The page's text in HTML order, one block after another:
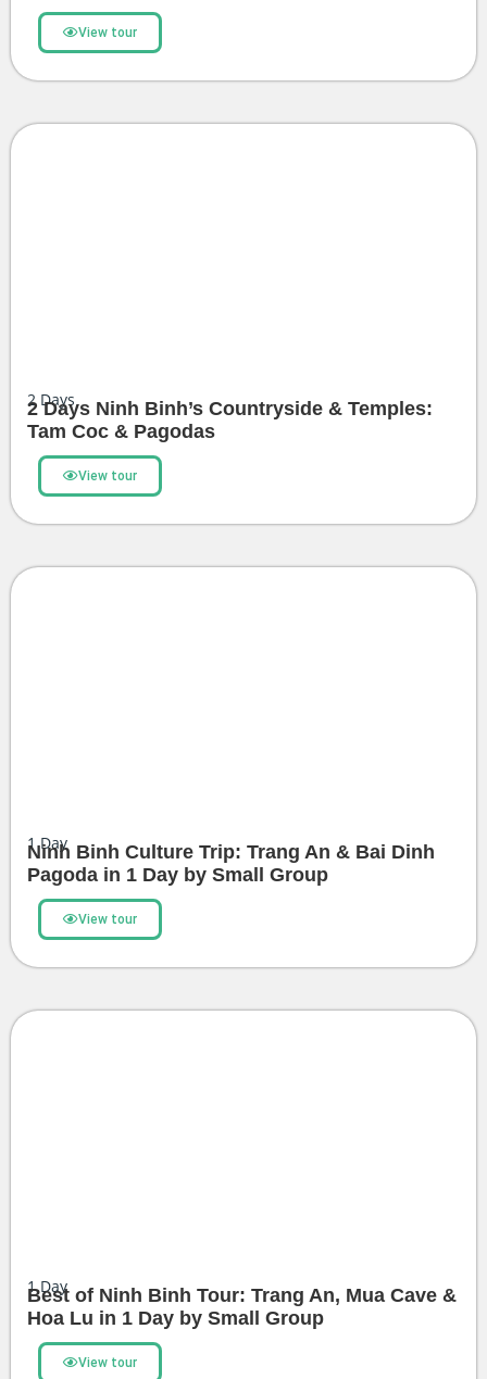
View tour
2 Days
2 Days Ninh Binh’s Countryside & Temples:
Tam Coc & Pagodas
View tour
1Day
Ninh Binh Culture Trip: Trang An & Bai Dinh
Pagoda in 1 Day by Small Group
View tour
1Day
Best of Ninh Binh Tour: Trang An, Mua Cave &
Hoa Lu in 1 Day by Small Group
View tour